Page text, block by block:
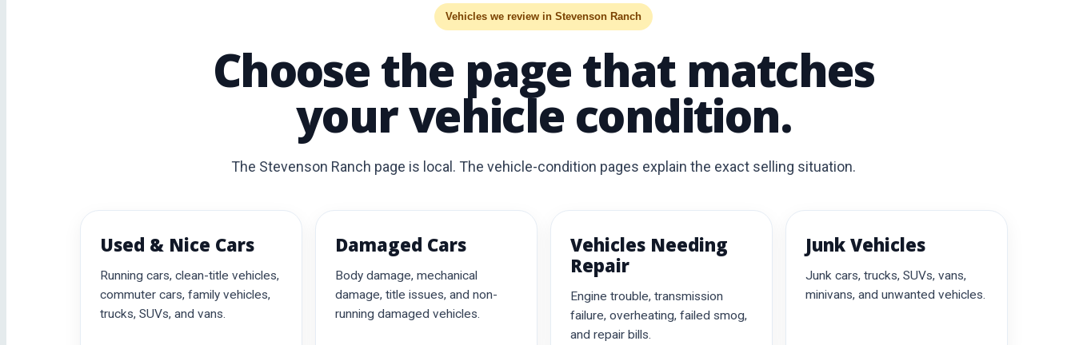
Vehicles we review in Stevenson Ranch
Choose the page that matches
your vehicle condition.
The Stevenson Ranch page is local. The vehicle-condition pages explain the exact selling situation.
Used & Nice Cars
Running cars, clean-title vehicles,
commuter cars, family vehicles,
trucks, SUVs, and vans.
Damaged Cars
Body damage, mechanical
damage, title issues, and non-
running damaged vehicles.
Vehicles Needing
Repair
Engine trouble, transmission
failure, overheating, failed smog,
and repair bills.
Junk Vehicles
Junk cars, trucks, SUVs, vans,
minivans, and unwanted vehicles.